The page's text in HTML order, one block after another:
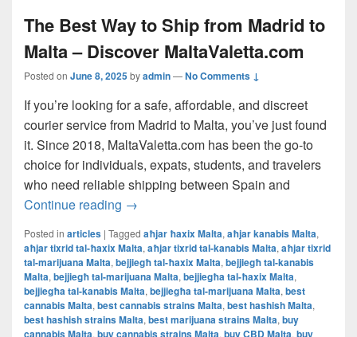
The Best Way to Ship from Madrid to
Malta – Discover MaltaValetta.com
Posted on June 8, 2025byadmin—No Comments ↓
If you’re looking for a safe, affordable, and discreet
courier service from Madrid to Malta, you’ve just found
it. Since 2018, MaltaValetta.com has been the go-to
choice for individuals, expats, students, and travelers
who need reliable shipping between Spain and
Continue reading The Best Way to Ship from Madrid to
→
Posted in articles | Tagged aħjar ħaxix Malta, aħjar kanabis Malta,
aħjar tixrid tal-ħaxix Malta, aħjar tixrid tal-kanabis Malta, aħjar tixrid
tal-marijuana Malta, bejjiegħ tal-ħaxix Malta, bejjiegħ tal-kanabis
Malta, bejjiegħ tal-marijuana Malta, bejjiegħa tal-ħaxix Malta,
bejjiegħa tal-kanabis Malta, bejjiegħa tal-marijuana Malta, best
cannabis Malta, best cannabis strains Malta, best hashish Malta,
best hashish strains Malta, best marijuana strains Malta, buy
cannabis Malta, buy cannabis strains Malta, buy CBD Malta, buy